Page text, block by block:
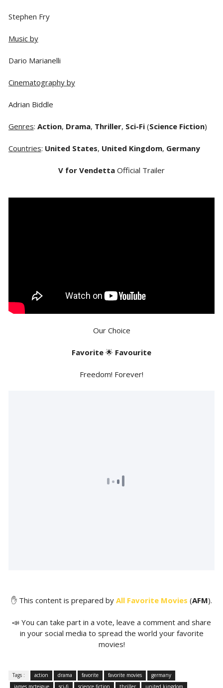
Stephen Fry
Music by
Dario Marianelli
Cinematography by
Adrian Biddle
Genres: Action, Drama, Thriller, Sci-Fi(Science Fiction)
Countries: United States, United Kingdom, Germany
V for Vendetta Official Trailer
Our Choice
Favorite 🌟 Favourite
Freedom! Forever!
✋ This content is prepared by All Favorite Movies (AFM).
📣 You can take part in a vote, leave a comment and share
in your social media to spread the world your favorite
movies!
Tags : action drama favorite favorite movies
germany
james mcteigue
sci-fi science fiction thriller united kingdom